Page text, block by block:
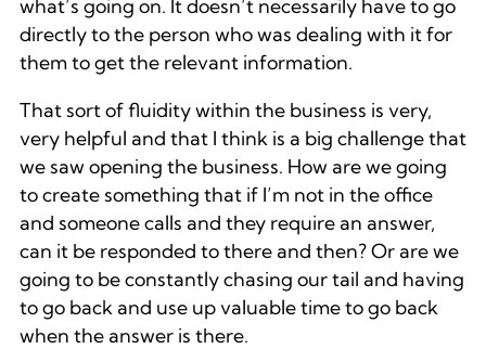
what’s going on. It doesn’t necessarily have to go
directly to the person who was dealing with it for
them to get the relevant information.
That sort of fluidity within the business is very,
very helpful and that I think is a big challenge that
we saw opening the business. How are we going
to create something that if I’m not in the office
and someone calls and they require an answer,
can it be responded to there and then? Or are we
going to be constantly chasing our tail and having
to go back and use up valuable time to go back
when the answer is there.